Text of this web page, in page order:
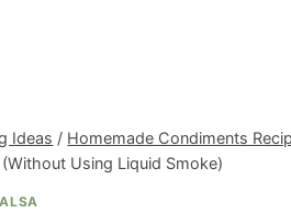
Ideas / Homemade Condiments
Using Liquid Smoke)